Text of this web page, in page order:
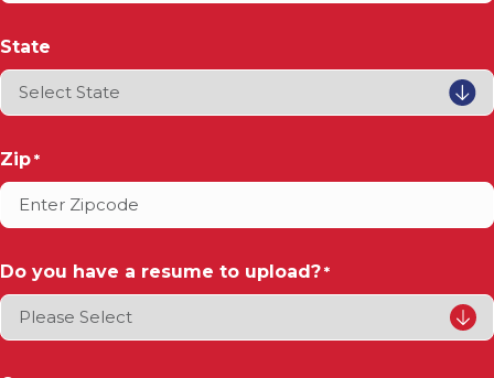
State
Zip *
Do you have a resume to upload? *